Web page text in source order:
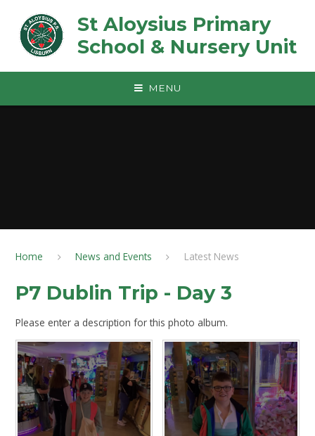
St Aloysius Primary
School & Nursery Unit
MENU
Home News and Events Latest News
P7 Dublin Trip - Day 3
Please enter a description for this photo album.